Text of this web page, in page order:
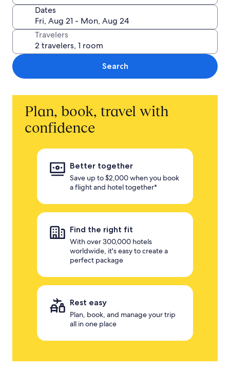
Dates
Travelers
Search
Plan, book, travel with
confidence
Better together
Save up to $2,000 when you book
a flight and hotel together*
Find the right fit
With over 300,000 hotels
worldwide, it's easy to create a
perfect package
Rest easy
Plan, book, and manage your trip
all in one place